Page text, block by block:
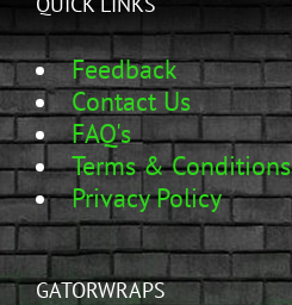
Feedback
Contact Us
FAQ's
Terms & Conditions
Privacy Policy
GATORWRAPS